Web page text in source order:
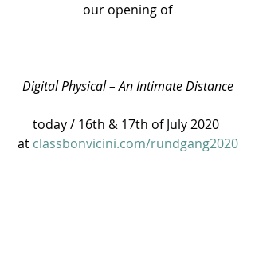
our opening of
Digital Physical – An Intimate Distance
today / 16th & 17th of July 2020
at classbonvicini.com/rundgang2020